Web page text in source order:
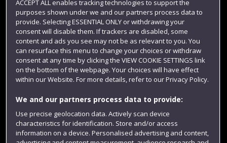
Term dates
Colleges and schools
Website feedback
ACCEPT ALL enables tracking technologies to support the
purposes shown under we and our partners process data to
provide. Selecting ESSENTIAL ONLY or withdrawing your
consent will disable them. If trackers are disabled, some
content and ads you see may not be as relevant to you. You
can resurface this menu to change your choices or withdraw
consent at any time by clicking the VIEW COOKIE SETTINGS link
on the bottom of the webpage. Your choices will have effect
within our Website. For more details, refer to our Privacy Policy.
We and our partners process data to provide:
Use precise geolocation data. Actively scan device
characteristics for identification. Store and/or access
information on a device. Personalised advertising and content,